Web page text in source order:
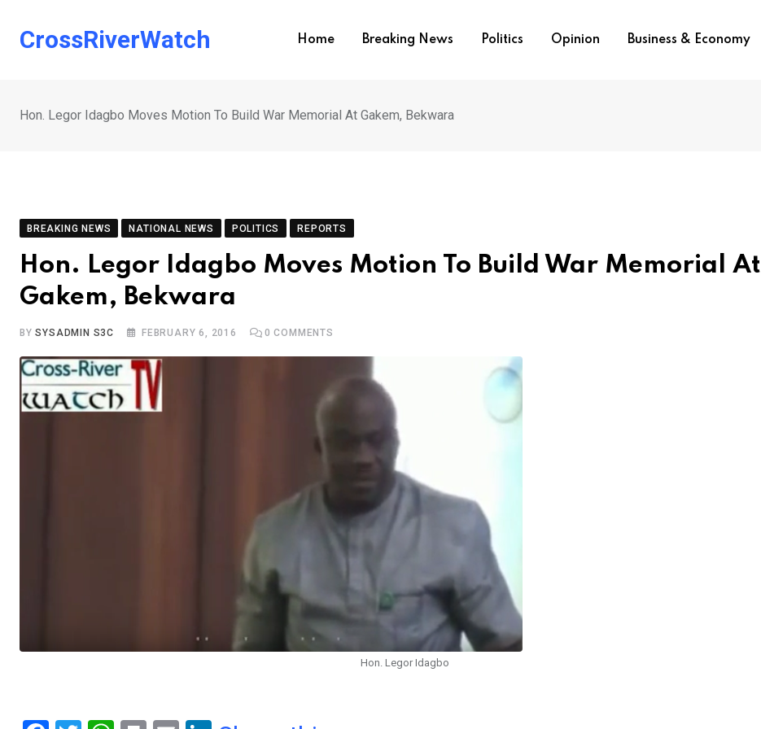
CrossRiverWatch Home Breaking News Politics Opinion Business & Economy
Hon. Legor Idagbo Moves Motion To Build War Memorial At Gakem, Bekwara
BREAKING NEWS NATIONAL NEWS POLITICS REPORTS
Hon. Legor Idagbo Moves Motion To Build War Memorial At
Gakem, Bekwara
BYSYSADMIN S3C FEBRUARY 6, 2016 0 COMMENTS
Hon. Legor Idagbo